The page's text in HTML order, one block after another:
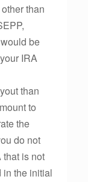
than
be
IRA
than
to
the
do not
that is not
in the initial